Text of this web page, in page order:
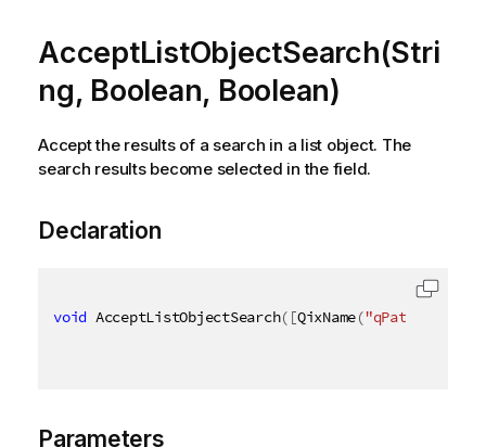
AcceptListObjectSearch(Stri
ng, Boolean, Boolean)
Accept the results of a search in a list object. The
search results become selected in the field.
Declaration
void AcceptListObjectSearch( [QixName("qPath"
Parameters